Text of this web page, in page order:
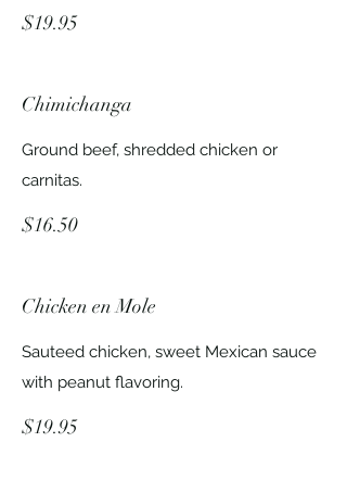
$19.95
Chimichanga
Ground beef, shredded chicken or
carnitas.
$16.50
Chicken en Mole
Sauteed chicken, sweet Mexican sauce
with peanut flavoring.
$19.95